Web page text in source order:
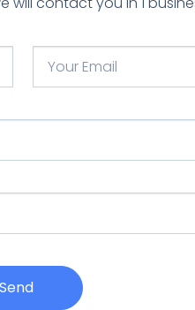
Send